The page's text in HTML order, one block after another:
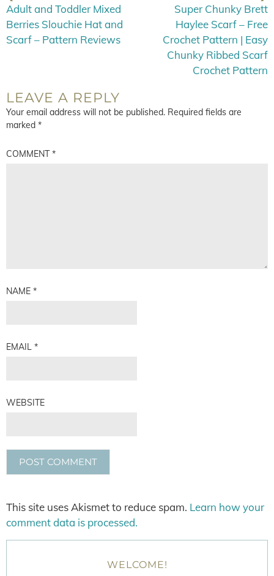
Adult and Toddler Mixed
Berries Slouchie Hat and
Scarf – Pattern Reviews
Super Chunky Brett
Haylee Scarf – Free
Crochet Pattern | Easy
Chunky Ribbed Scarf
Crochet Pattern
LEAVE A REPLY
Your email address will not be published. Required fields are
marked *
COMMENT*
NAME *
EMAIL *
WEBSITE
This site uses Akismet to reduce spam. Learn how your
comment data is processed.
WELCOME!